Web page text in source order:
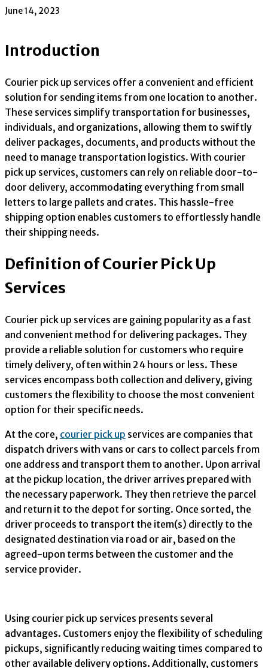
June 14, 2023
Introduction
Courier pick up services offer a convenient and efficient
solution for sending items from one location to another.
These services simplify transportation for businesses,
individuals, and organizations, allowing them to swiftly
deliver packages, documents, and products without the
need to manage transportation logistics. With courier
pick up services, customers can rely on reliable door-to-
door delivery, accommodating everything from small
letters to large pallets and crates. This hassle-free
shipping option enables customers to effortlessly handle
their shipping needs.
Definition of Courier Pick Up
Services
Courier pick up services are gaining popularity as a fast
and convenient method for delivering packages. They
provide a reliable solution for customers who require
timely delivery, often within 24 hours or less. These
services encompass both collection and delivery, giving
customers the flexibility to choose the most convenient
option for their specific needs.
At the core, courier pick up services are companies that
dispatch drivers with vans or cars to collect parcels from
one address and transport them to another. Upon arrival
at the pickup location, the driver arrives prepared with
the necessary paperwork. They then retrieve the parcel
and return it to the depot for sorting. Once sorted, the
driver proceeds to transport the item(s) directly to the
designated destination via road or air, based on the
agreed-upon terms between the customer and the
service provider.
Using courier pick up services presents several
advantages. Customers enjoy the flexibility of scheduling
pickups, significantly reducing waiting times compared to
other available delivery options. Additionally, customers